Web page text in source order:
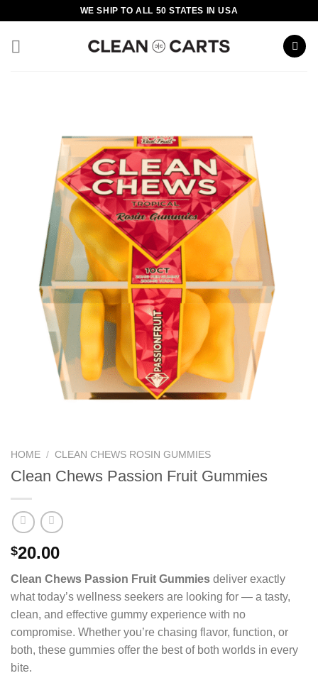
content
WE SHIP TO ALL 50 STATES IN USA
HOME / CLEAN CHEWS ROSIN GUMMIES
Clean Chews Passion Fruit Gummies
$20.00
Clean Chews Passion Fruit Gummies deliver exactly
what today’s wellness seekers are looking for — a tasty,
clean, and effective gummy experience with no
compromise. Whether you’re chasing flavor, function, or
both, these gummies offer the best of both worlds in every
bite.